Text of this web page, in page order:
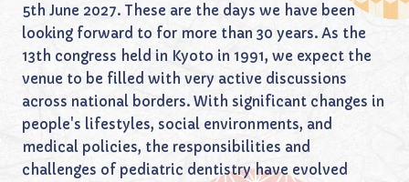
5th June 2027. These are the days we have been
looking forward to for more than 30 years. As the
13th congress held in Kyoto in 1991, we expect the
venue to be filled with very active discussions
across national borders. With significant changes in
people's lifestyles, social environments, and
medical policies, the responsibilities and
challenges of pediatric dentistry have evolved